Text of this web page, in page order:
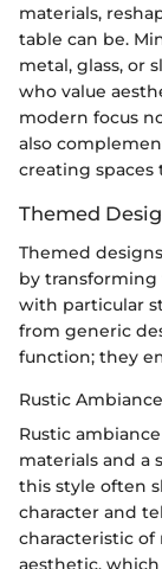
materials,
table can be.
metal, glass, or
who value
modern focus
also
creating spaces
Themed
Themed
by
with particular
from generic
function; they
Rustic Ambiance
Rustic
materials and a
this style often
character and
characteristic
aesthetic,